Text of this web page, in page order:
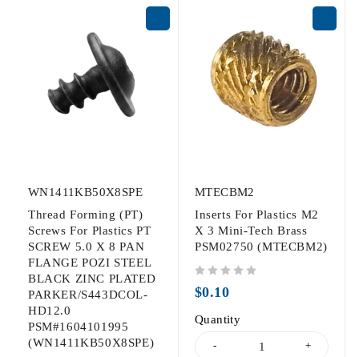
WN1411KB50X8SPE
Thread Forming (PT)
Screws For Plastics PT
SCREW 5.0 X 8 PAN
FLANGE POZI STEEL
BLACK ZINC PLATED
PARKER/S443DCOL-
HD12.0
PSM#1604101995
(WN1411KB50X8SPE)
MTECBM2
Inserts For Plastics M2
X 3 Mini-Tech Brass
PSM02750 (MTECBM2)
$0.10
Quantity